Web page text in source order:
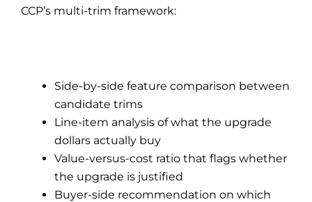
CCP’s multi-trim framework:
Side-by-side feature comparison between
candidate trims
Line-item analysis of what the upgrade
dollars actually buy
Value-versus-cost ratio that flags whether
the upgrade is justified
Buyer-side recommendation on which